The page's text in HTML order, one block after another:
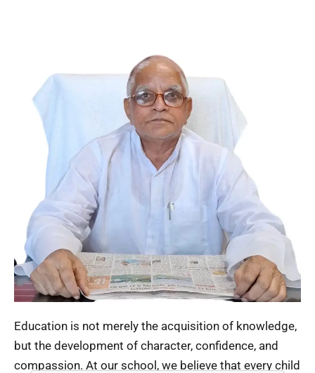
Education is not merely the acquisition of knowledge,
but the development of character, confidence, and
compassion. At our school, we believe that every child